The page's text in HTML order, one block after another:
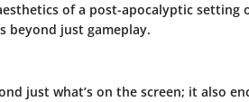
of a post-apocalyptic setting
beyond just gameplay.
just what’s on the screen; it also